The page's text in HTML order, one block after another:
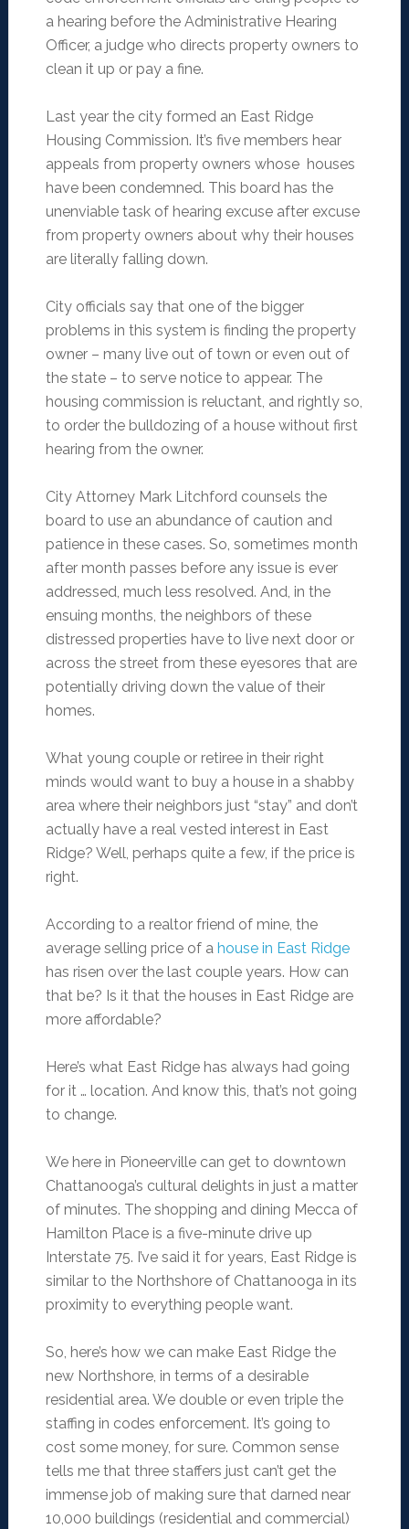
a hearing before the Administrative Hearing
Officer, a judge who directs property owners to
clean it up or pay a fine.
Last year the city formed an East Ridge
Housing Commission. It’s five members hear
appeals from property owners whose houses
have been condemned. This board has the
unenviable task of hearing excuse after excuse
from property owners about why their houses
are literally falling down.
City officials say that one of the bigger
problems in this system is finding the property
owner – many live out of town or even out of
the state – to serve notice to appear. The
housing commission is reluctant, and rightly so,
to order the bulldozing of a house without first
hearing from the owner.
City Attorney Mark Litchford counsels the
board to use an abundance of caution and
patience in these cases. So, sometimes month
after month passes before any issue is ever
addressed, much less resolved. And, in the
ensuing months, the neighbors of these
distressed properties have to live next door or
across the street from these eyesores that are
potentially driving down the value of their
homes.
What young couple or retiree in their right
minds would want to buy a house in a shabby
area where their neighbors just “stay” and don’t
actually have a real vested interest in East
Ridge? Well, perhaps quite a few, if the price is
right.
According to a realtor friend of mine, the
average selling price of a house in East Ridge
has risen over the last couple years. How can
that be? Is it that the houses in East Ridge are
more affordable?
Here’s what East Ridge has always had going
for it … location. And know this, that’s not going
to change.
We here in Pioneerville can get to downtown
Chattanooga’s cultural delights in just a matter
of minutes. The shopping and dining Mecca of
Hamilton Place is a five-minute drive up
Interstate 75. I’ve said it for years, East Ridge is
similar to the Northshore of Chattanooga in its
proximity to everything people want.
So, here’s how we can make East Ridge the
new Northshore, in terms of a desirable
residential area. We double or even triple the
staffing in codes enforcement. It’s going to
cost some money, for sure. Common sense
tells me that three staffers just can’t get the
immense job of making sure that darned near
10,000 buildings (residential and commercial)